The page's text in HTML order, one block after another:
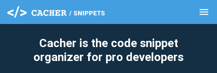
menu
Cacher is the code snippet
organizer for pro developers
clear